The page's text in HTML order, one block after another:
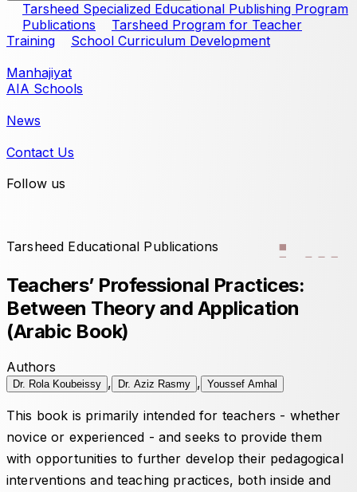
Tarsheed Specialized Educational Publishing Program
Publications
Tarsheed Program for Teacher
Training
School Curriculum Development
Manhajiyat
AIA Schools
News
Contact Us
Follow us
Tarsheed Educational Publications
Teachers’ Professional Practices:
Between Theory and Application
(Arabic Book)
Authors
Dr. Rola Koubeissy , Dr. Aziz Rasmy , Youssef Amhal
This book is primarily intended for teachers - whether
novice or experienced - and seeks to provide them
with opportunities to further develop their pedagogical
interventions and teaching practices, both inside and